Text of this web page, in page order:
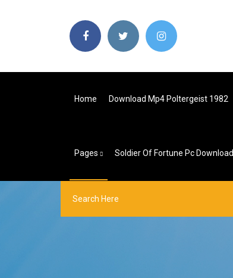
Home Download Mp4 Poltergeist 1982
Pages Soldier Of Fortune Pc Download